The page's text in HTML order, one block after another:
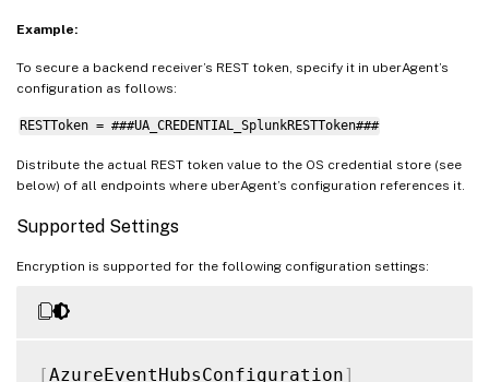
Example:
To secure a backend receiver’s REST token, specify it in uberAgent’s
configuration as follows:
RESTToken = ###UA_CREDENTIAL_SplunkRESTToken###
Distribute the actual REST token value to the OS credential store (see
below) of all endpoints where uberAgent’s configuration references it.
Supported Settings
Encryption is supported for the following configuration settings:
[AzureEventHubsConfiguration]